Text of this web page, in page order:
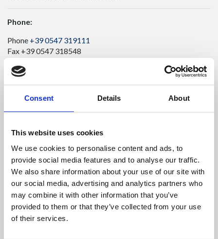
Consent Details About
This website uses cookies
We use cookies to personalise content and ads, to
provide social media features and to analyse our traffic.
We also share information about your use of our site with
our social media, advertising and analytics partners who
may combine it with other information that you’ve
provided to them or that they’ve collected from your use
of their services.
Phone:
Phone +39 0547 319111
Fax +39 0547 318548
Enter your Email
Enter your company name
Enter your Name (mandatory)
Enter your surname(mandatory)